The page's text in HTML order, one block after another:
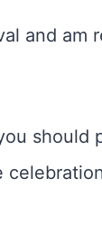
and am
should